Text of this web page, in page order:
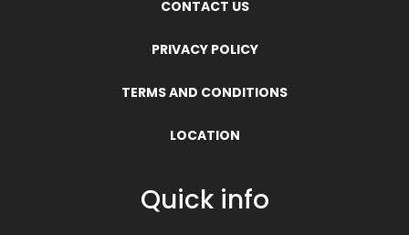
CONTACT US
PRIVACY POLICY
TERMS AND CONDITIONS
LOCATION
Quick info